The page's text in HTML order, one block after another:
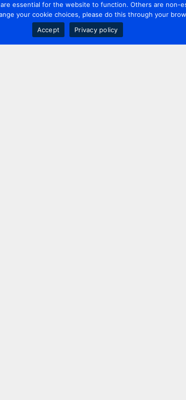
essential for the website to function. Others are non-
your cookie choices, please do this through your
Accept
Privacy policy